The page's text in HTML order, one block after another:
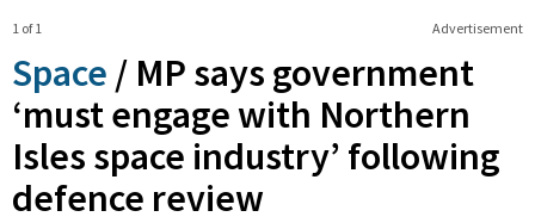
Advertisement
1 of 1
Space / MP says government
‘must engage with Northern
Isles space industry’ following
defence review